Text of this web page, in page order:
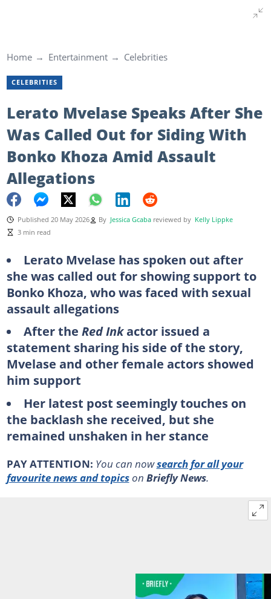
Home Entertainment Celebrities
CELEBRITIES
Lerato Mvelase Speaks After She
Was Called Out for Siding With
Bonko Khoza Amid Assault
Allegations
Published 20 May 2026 By Jessica Gcaba reviewed by Kelly Lippke
3 min read
Lerato Mvelase has spoken out after
she was called out for showing support to
Bonko Khoza, who was faced with sexual
assault allegations
After the Red Inkactor issued a
statement sharing his side of the story,
Mvelase and other female actors showed
him support
Her latest post seemingly touches on
the backlash she received, but she
remained unshaken in her stance
PAY ATTENTION: You can nowsearch for all your
favourite news and topicson Briefly News.